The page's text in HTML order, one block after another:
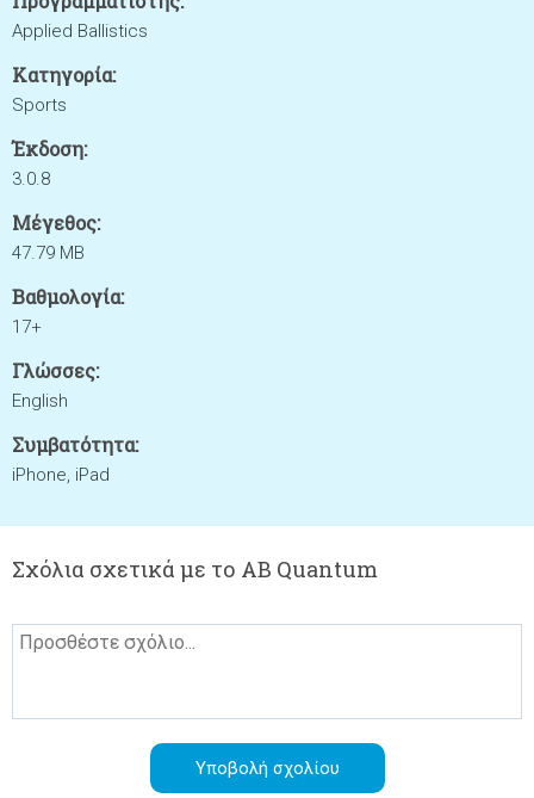
Applied Ballistics
Κατηγορία:
Sports
Έκδοση:
3.0.8
Μέγεθος:
47.79 MB
Βαθμολογία:
17+
Γλώσσες:
English
Συμβατότητα:
iPhone, iPad
Σχόλια σχετικά με το AB Quantum